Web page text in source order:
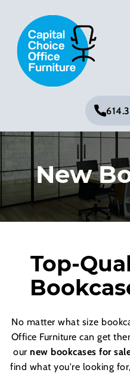
New
Top-
No matter what size
Office Furniture can get
our new bookcases for
find what you're looking